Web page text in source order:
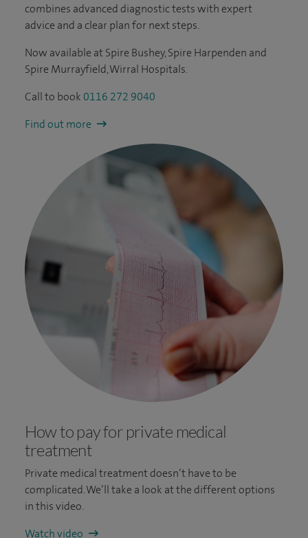
combines advanced diagnostic tests with expert
advice and a clear plan for next steps.
Now available at Spire Bushey, Spire Harpenden and
Spire Murrayfield, Wirral Hospitals.
Call to book 0116 272 9040
Find out more
How to pay for private medical
treatment
Private medical treatment doesn’t have to be
complicated. We’ll take a look at the different options
in this video.
Watch video